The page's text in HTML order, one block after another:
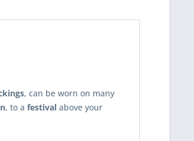
, can be worn on many
, to a festival above your